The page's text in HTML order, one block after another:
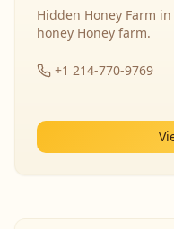
Hidden Honey Farm
honey Honey farm.
+1 214-770-9769